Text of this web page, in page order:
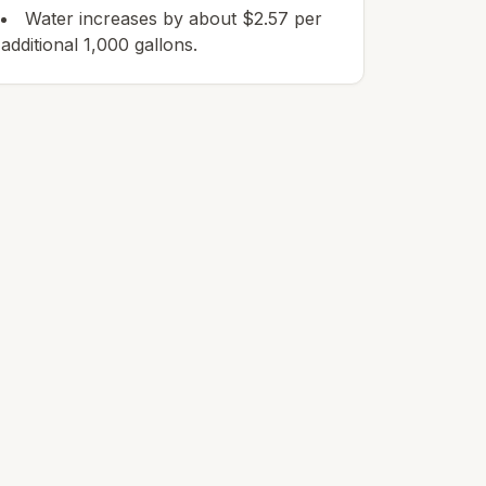
Water increases by about $2.57 per
additional 1,000 gallons.